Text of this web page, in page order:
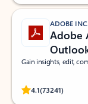
ADOBE
Adobe
Gain insights, edit,
4.1(73241)
Rated